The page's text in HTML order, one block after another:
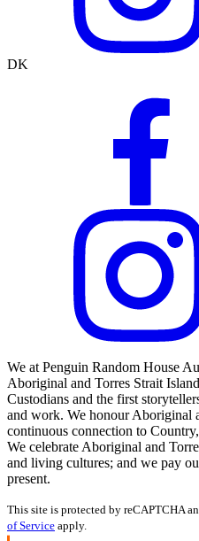
DK
We at Penguin Random House
Aboriginal and Torres Strait
Custodians and the first
and work. We honour Aboriginal
continuous connection to
We celebrate Aboriginal and
and living cultures; and we pay
present.
This site is protected by reCAPTCHA
of Service apply.